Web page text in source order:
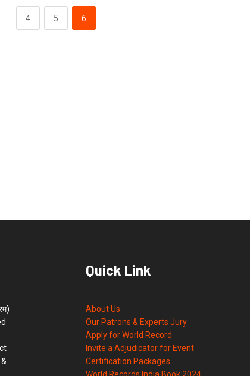
4 5 6
Quick Link
About Us
Our Patrons & Experts Jury
Apply for World Record
Invite a Adjudicator for Event
Certification Packages